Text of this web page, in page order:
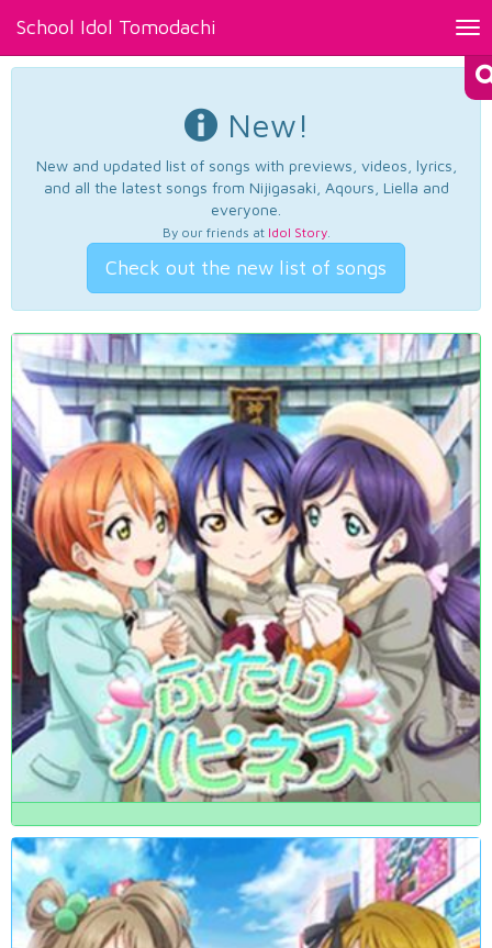
School Idol Tomodachi
New!
New and updated list of songs with previews, videos, lyrics,
and all the latest songs from Nijigasaki, Aqours, Liella and
everyone.
By our friends at Idol Story.
Check out the new list of songs